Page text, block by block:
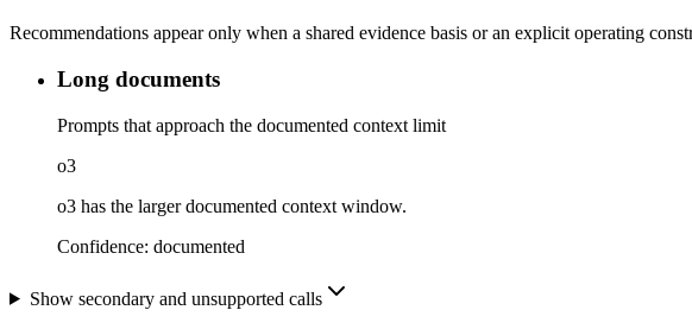
Recommendations appear only when a shared evidence basis or an explicit operating
Long documents
Prompts that approach the documented context limit
o3
o3 has the larger documented context window.
Confidence: documented
Show secondary and unsupported calls